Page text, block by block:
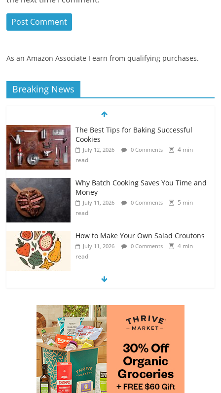
As an Amazon Associate I earn from qualifying purchases.
Breaking News
Cookies
July 12, 2026
Why Batch Cooking Saves You Time and
Money
July 11, 2026
How to Make Your Own Salad Croutons
July 11, 2026 0 Comments
4 min
read
Exploring the Variety of Squash and
Pumpkins
Avocados
July 10, 2026 0 Comments
read
Rediscovering the Simple Pleasure of
Home-Cooked Meals
July 12, 2026 0 Comments
read